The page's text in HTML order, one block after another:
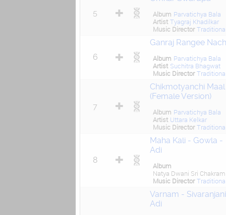
5 Album Parvatichya Bala
Artist Tyagraj Khadilkar
Music Director
6
Ganraj Rangee
Album Parvatichya Bala
Artist Suchitra Bhagwat
Music Director
7
Chikmotyanchi Maal
(Female Version)
Album Parvatichya Bala
Artist Uttara Kelkar
Music Director
8
Maha Kali - Gowla -
Adi
Album
Natya Dwani Sri Chakram
Music Director
Varnam -
Adi